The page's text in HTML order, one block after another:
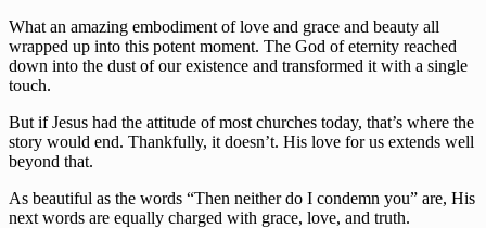
What an amazing embodiment of love and grace and beauty all
wrapped up into this potent moment. The God of eternity reached
down into the dust of our existence and transformed it with a single
touch.
But if Jesus had the attitude of most churches today, that’s where the
story would end. Thankfully, it doesn’t. His love for us extends well
beyond that.
As beautiful as the words “Then neither do I condemn you” are, His
next words are equally charged with grace, love, and truth.